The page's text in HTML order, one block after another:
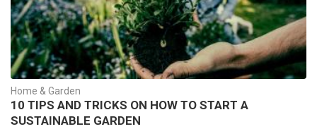
Home & Garden
10 TIPS AND TRICKS ON HOW TO START A
SUSTAINABLE GARDEN